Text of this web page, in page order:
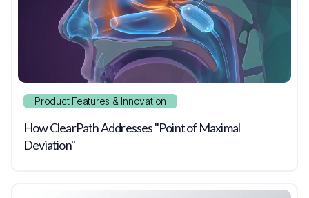
Product Features & Innovation
How ClearPath Addresses "Point of Maximal
Deviation"